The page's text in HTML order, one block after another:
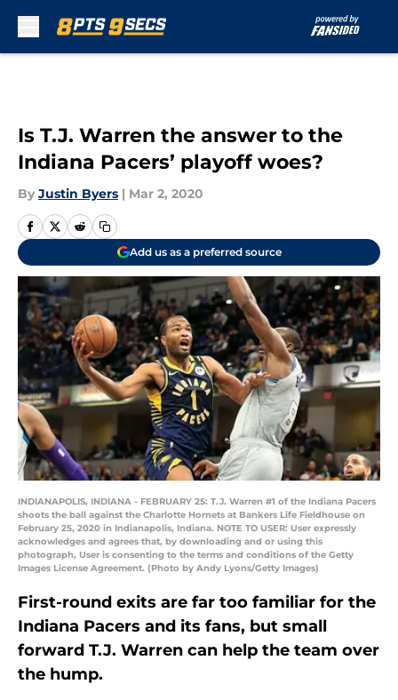
Is T.J. Warren the answer to the
Indiana Pacers’ playoff woes?
By Justin Byers | Mar 2, 2020
Add us as a preferred source
INDIANAPOLIS, INDIANA - FEBRUARY 25: T.J. Warren #1 of the Indiana Pacers
shoots the ball against the Charlotte Hornets at Bankers Life Fieldhouse on
February 25, 2020 in Indianapolis, Indiana. NOTE TO USER: User expressly
acknowledges and agrees that, by downloading and or using this
photograph, User is consenting to the terms and conditions of the Getty
Images License Agreement. (Photo by Andy Lyons/Getty Images)
First-round exits are far too familiar for the
Indiana Pacers and its fans, but small
forward T.J. Warren can help the team over
the hump.